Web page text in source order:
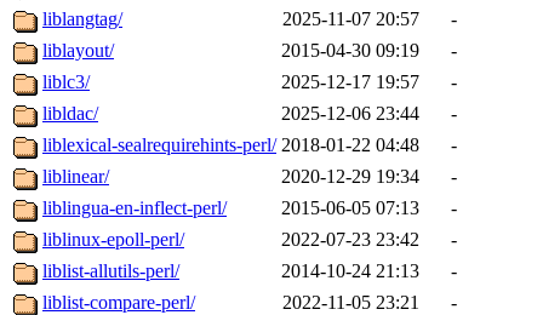
liblangtag/
2025-11-07 20:57
-
liblayout/
2015-04-30 09:19
-
liblc3/
2025-12-17 19:57
-
libldac/
2025-12-06 23:44
-
liblexical-sealrequirehints-perl/ 2018-01-22 04:48
-
liblinear/
2020-12-29 19:34
-
liblingua-en-inflect-perl/
2015-06-05 07:13
-
liblinux-epoll-perl/
2022-07-23 23:42
-
liblist-allutils-perl/
2014-10-24 21:13
-
liblist-compare-perl/
2022-11-05 23:21
-